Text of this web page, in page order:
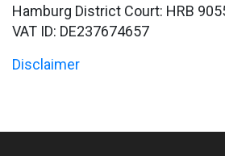
Hamburg District Court: HRB
VAT ID: DE237674657
Disclaimer